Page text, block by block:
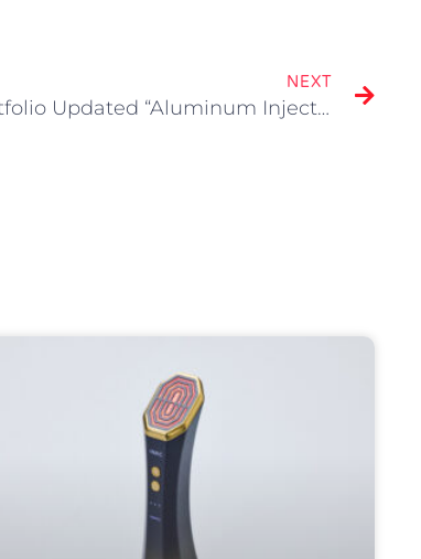
NEXT
Portfolio Updated “Aluminum Injection Molding”